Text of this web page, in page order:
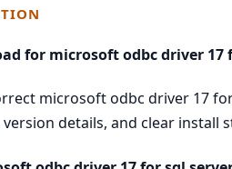
for microsoft odbc driver 17
microsoft odbc driver 17
details, and clear install